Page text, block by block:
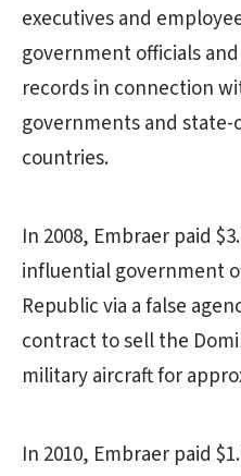
executives and
government officials
records in connection
governments and
countries.
In 2008, Embraer paid
influential government
Republic via a false
contract to sell the
military aircraft for
In 2010, Embraer paid